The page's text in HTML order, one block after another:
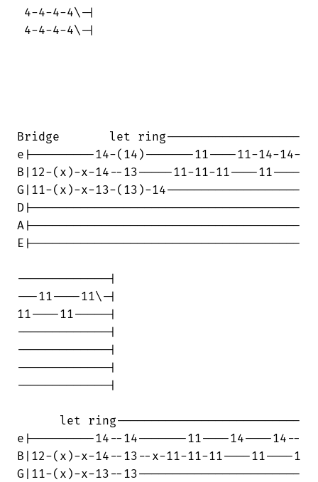
4-4-4-4\-|
4-4-4-4\-|
Bridge       let ring-------------------
e|---------14-(14)-------11----11-14-14-
B|12-(x)-x-14--13-----11-11-11----11----
G|11-(x)-x-13-(13)-14-------------------
D|--------------------------------------
A|--------------------------------------
E|--------------------------------------
-------------|
---11----11\-|
11----11-----|
-------------|
-------------|
-------------|
-------------|
      let ring--------------------------
e|---------14--14-------11----14----14--
B|12-(x)-x-14--13--x-11-11-11----11----1
G|11-(x)-x-13--13-----------------------